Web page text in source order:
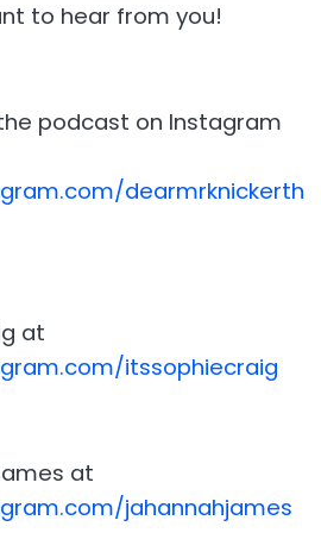
to hear from you!
podcast on Instagram
dearmrknickerth
at
itssophiecraig⁠⁠⁠⁠
at
jahannahjames⁠⁠⁠⁠